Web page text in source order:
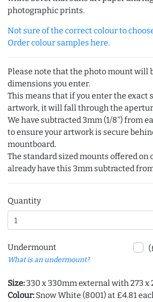
photographic prints.
Not sure of the correct colour to
Order colour samples here.
Please note that the photo mount will
dimensions you enter.
This means that if you enter the exact
artwork, it will fall through the
We have subtracted 3mm (1/8") from
to ensure your artwork is secure
mountboard.
The standard sized mounts offered on
already have this 3mm subtracted
Quantity
Undermount
What is an undermount?
Size: 330 x 330mm external with 273 x
Colour: Snow White (8001) at £4.81